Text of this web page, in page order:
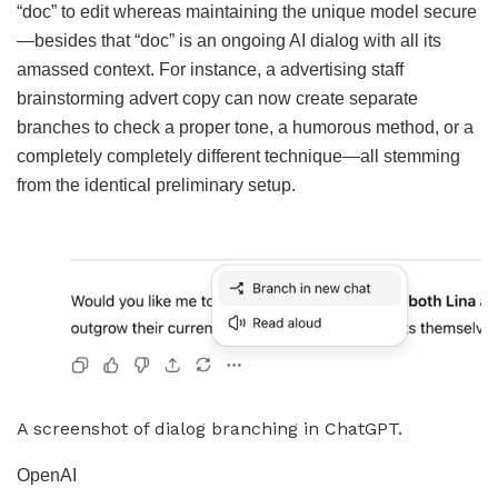
“doc” to edit whereas maintaining the unique model secure
—besides that “doc” is an ongoing AI dialog with all its
amassed context. For instance, a advertising staff
brainstorming advert copy can now create separate
branches to check a proper tone, a humorous method, or a
completely completely different technique—all stemming
from the identical preliminary setup.
A screenshot of dialog branching in ChatGPT.
OpenAI